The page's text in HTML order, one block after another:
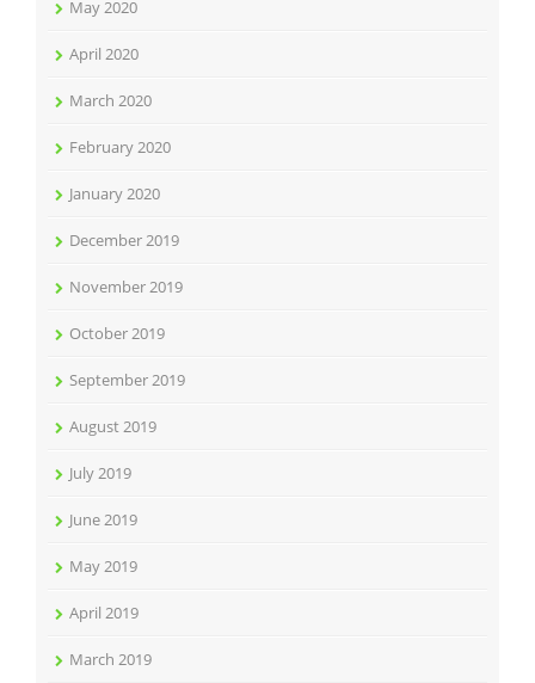
May 2020
April 2020
March 2020
February 2020
January 2020
December 2019
November 2019
October 2019
September 2019
August 2019
July 2019
June 2019
May 2019
April 2019
March 2019